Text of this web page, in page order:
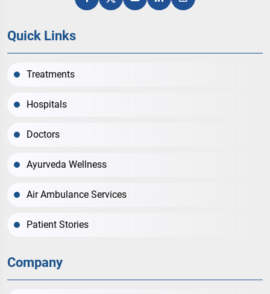
Quick Links
Treatments
Hospitals
Doctors
Ayurveda Wellness
Air Ambulance Services
Patient Stories
Company